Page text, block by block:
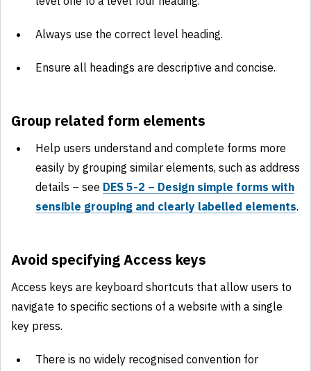
Always use the correct level heading.
Ensure all headings are descriptive and concise.
Group related form elements
Help users understand and complete forms more
easily by grouping similar elements, such as address
details – see DES 5-2 – Design simple forms with
sensible grouping and clearly labelled elements.
Avoid specifying Access keys
Access keys are keyboard shortcuts that allow users to
navigate to specific sections of a website with a single
key press.
There is no widely recognised convention for